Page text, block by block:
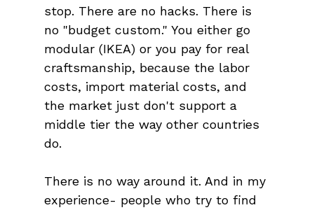
stop. There are no hacks. There is
no "budget custom." You either go
modular (IKEA) or you pay for real
craftsmanship, because the labor
costs, import material costs, and
the market just don't support a
middle tier the way other countries
do.
There is no way around it. And in my
experience- people who try to find